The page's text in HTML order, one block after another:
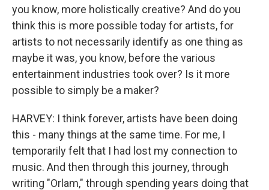
you know, more holistically creative? And do you
think this is more possible today for artists, for
artists to not necessarily identify as one thing as
maybe it was, you know, before the various
entertainment industries took over? Is it more
possible to simply be a maker?
HARVEY: I think forever, artists have been doing
this - many things at the same time. For me, I
temporarily felt that I had lost my connection to
music. And then through this journey, through
writing "Orlam," through spending years doing that